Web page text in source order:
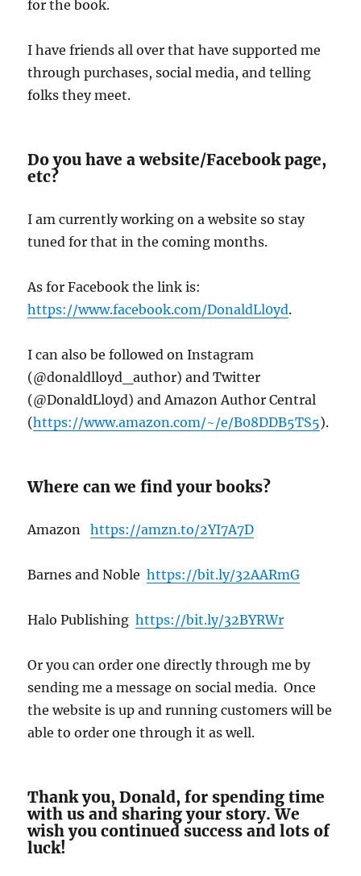
for the book.
I have friends all over that have supported me
through purchases, social media, and telling
folks they meet.
Do you have a website/Facebook page,
etc?
I am currently working on a website so stay
tuned for that in the coming months.
As for Facebook the link is:
https://www.facebook.com/DonaldLl0yd.
I can also be followed on Instagram
(@donaldlloyd_author) and Twitter
(@DonaldLl0yd) and Amazon Author Central
(https://www.amazon.com/~/e/B08DDB5TS5).
Where can we find your books?
Amazonhttps://amzn.to/2YI7A7D
Barnes and Noblehttps://bit.ly/32AARmG
Halo Publishinghttps://bit.ly/32BYRWr
Or you can order one directly through me by
sending me a message on social media. Once
the website is up and running customers will be
able to order one through it as well.
Thank you, Donald, for spending time
with us and sharing your story. We
wish you continued success and lots of
luck!